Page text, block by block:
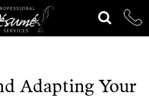
Adapting Your